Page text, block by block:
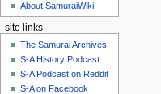
About SamuraiWiki
site links
The Samurai Archives
S-A History Podcast
S-A Podcast on Reddit
S-A on Facebook